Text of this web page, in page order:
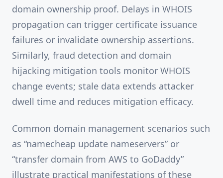
domain ownership proof. Delays in WHOIS
propagation can trigger certificate issuance
failures or invalidate ownership assertions.
Similarly, fraud detection and domain
hijacking mitigation tools monitor WHOIS
change events; stale data extends attacker
dwell time and reduces mitigation efficacy.
Common domain management scenarios such
as “namecheap update nameservers” or
“transfer domain from AWS to GoDaddy”
illustrate practical manifestations of these